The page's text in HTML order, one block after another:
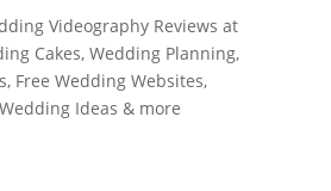
Videography Reviews at